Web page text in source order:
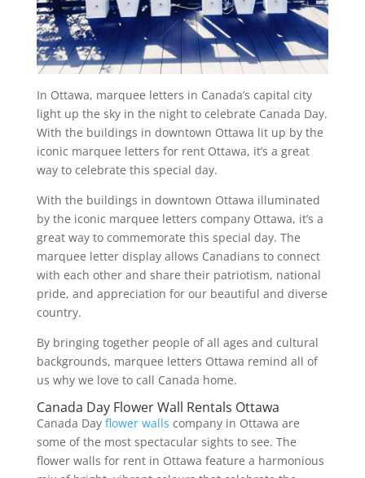
In Ottawa, marquee letters in Canada’s capital city
light up the sky in the night to celebrate Canada Day.
With the buildings in downtown Ottawa lit up by the
iconic marquee letters for rent Ottawa, it’s a great
way to celebrate this special day.
With the buildings in downtown Ottawa illuminated
by the iconic marquee letters company Ottawa, it’s a
great way to commemorate this special day. The
marquee letter display allows Canadians to connect
with each other and share their patriotism, national
pride, and appreciation for our beautiful and diverse
country.
By bringing together people of all ages and cultural
backgrounds, marquee letters Ottawa remind all of
us why we love to call Canada home.
Canada Day Flower Wall Rentals Ottawa
Canada Day flower walls company in Ottawa are
some of the most spectacular sights to see. The
flower walls for rent in Ottawa feature a harmonious